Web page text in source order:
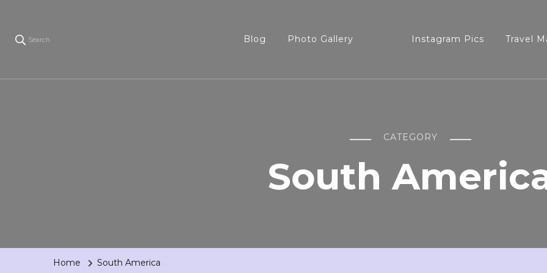
Search Blog Photo Gallery Instagram Pics Travel
CATEGORY
South
Home South America